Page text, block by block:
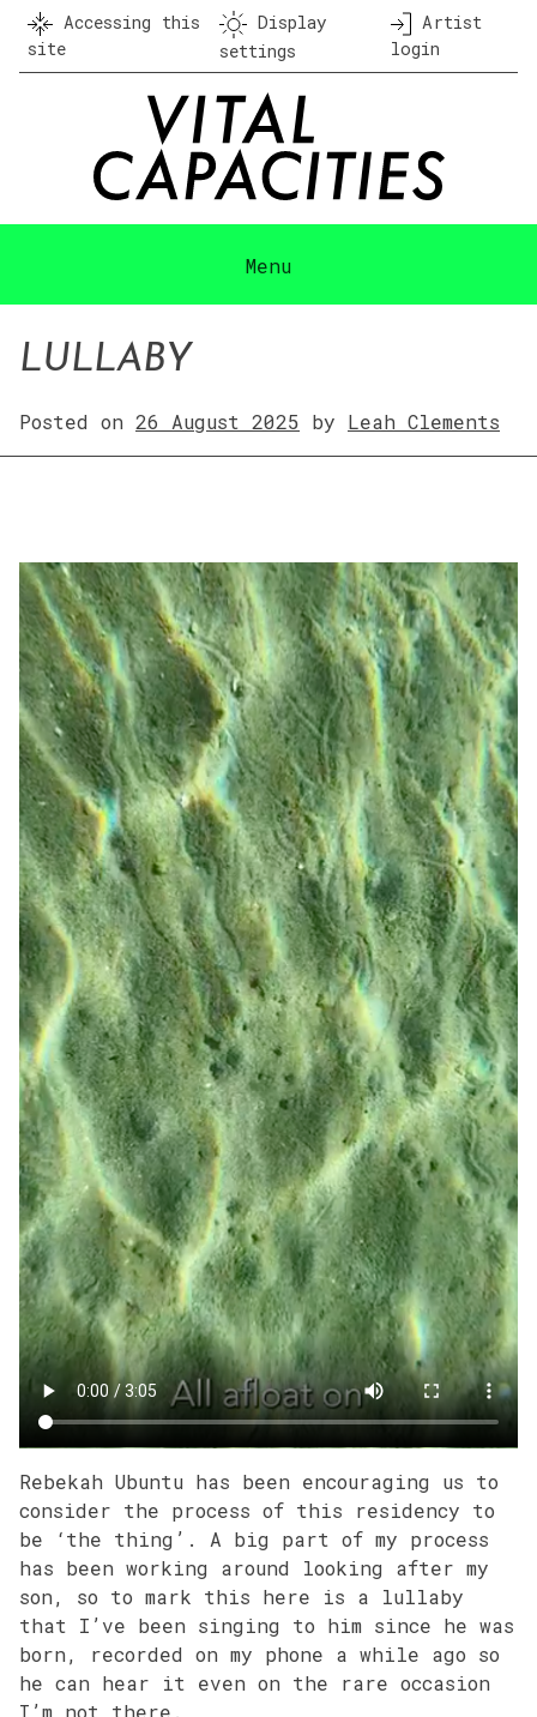
Skip
content
Accessing this
site
Display
settings
Artist
login
Menu
LULLABY
Posted on 26 August 2025 by Leah Clements
Rebekah Ubuntu has been encouraging us to
consider the process of this residency to
be ‘the thing’. A big part of my process
has been working around looking after my
son, so to mark this here is a lullaby
that I’ve been singing to him since he was
born, recorded on my phone a while ago so
he can hear it even on the rare occasion